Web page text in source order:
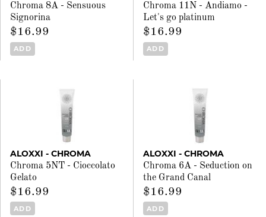
Chroma 8A - Sensuous
Signorina
$16.99
ADD
Chroma 11N - Andiamo -
Let's go platinum
$16.99
ADD
ALOXXI - CHROMA
Chroma 5NT - Cioccolato
Gelato
$16.99
ADD
ALOXXI - CHROMA
Chroma 6A - Seduction on
the Grand Canal
$16.99
ADD